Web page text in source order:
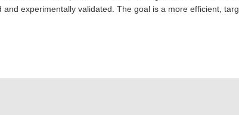
experimentally validated. The goal is a more efficient,